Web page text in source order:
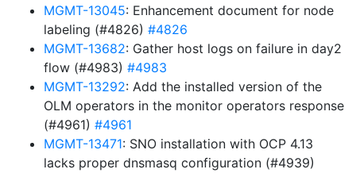
MGMT-13045: Enhancement document for node
labeling (#4826) #4826
MGMT-13682: Gather host logs on failure in day2
flow (#4983) #4983
MGMT-13292: Add the installed version of the
OLM operators in the monitor operators response
(#4961) #4961
MGMT-13471: SNO installation with OCP 4.13
lacks proper dnsmasq configuration (#4939)